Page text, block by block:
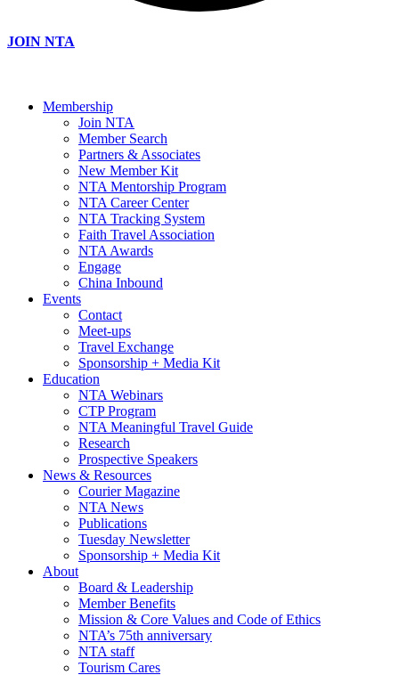
JOIN NTA
Membership
Join NTA
Member Search
Partners & Associates
New Member Kit
NTA Mentorship Program
NTA Career Center
NTA Tracking System
Faith Travel Association
NTA Awards
Engage
China Inbound
Events
Contact
Meet-ups
Travel Exchange
Sponsorship + Media Kit
Education
NTA Webinars
CTP Program
NTA Meaningful Travel Guide
Research
Prospective Speakers
News & Resources
Courier Magazine
NTA News
Publications
Tuesday Newsletter
Sponsorship + Media Kit
About
Board & Leadership
Member Benefits
Mission & Core Values and Code of Ethics
NTA’s 75th anniversary
NTA staff
Tourism Cares